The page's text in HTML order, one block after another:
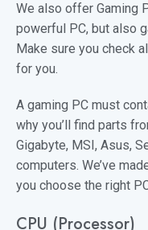
We also offer Gaming
powerful PC, but also
Make sure you check
for you.
A gaming PC must
why you’ll find parts
Gigabyte, MSI, Asus,
computers. We’ve
you choose the right
CPU (Processor)